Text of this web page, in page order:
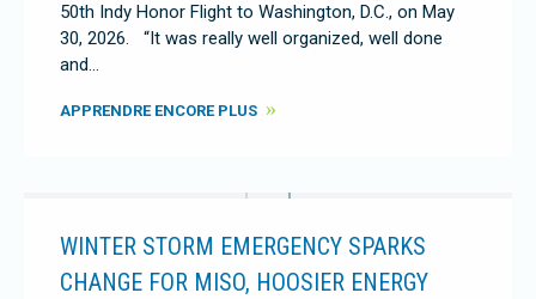
50th Indy Honor Flight to Washington, D.C., on May
30, 2026. “It was really well organized, well done
and…
APPRENDRE ENCORE PLUS
WINTER STORM EMERGENCY SPARKS
CHANGE FOR MISO, HOOSIER ENERGY